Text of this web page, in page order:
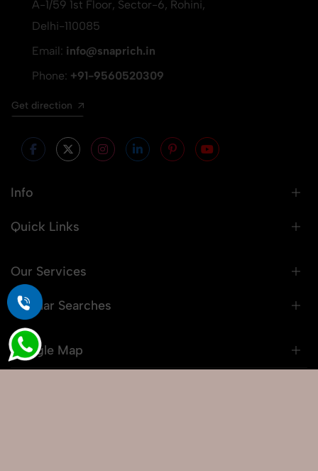
A-1/59 1st Floor, Sector-6, Rohini,
Delhi-110085
Email: info@snaprich.in
Phone: +91-9560520309
Get direction
Info
Quick Links
Our Services
Popular Searches
Google Map